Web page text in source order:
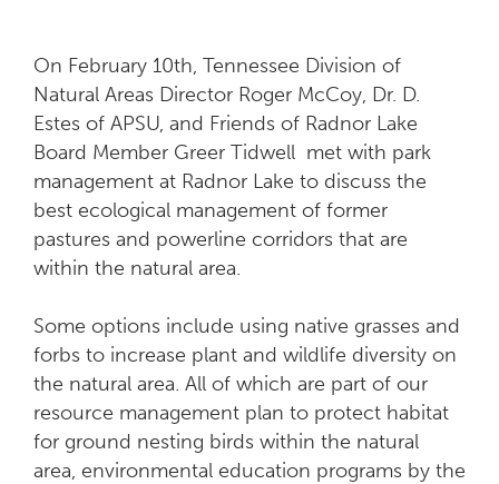
On February 10th, Tennessee Division of
Natural Areas Director Roger McCoy, Dr. D.
Estes of APSU, and Friends of Radnor Lake
Board Member Greer Tidwell met with park
management at Radnor Lake to discuss the
best ecological management of former
pastures and powerline corridors that are
within the natural area.
Some options include using native grasses and
forbs to increase plant and wildlife diversity on
the natural area. All of which are part of our
resource management plan to protect habitat
for ground nesting birds within the natural
area, environmental education programs by the